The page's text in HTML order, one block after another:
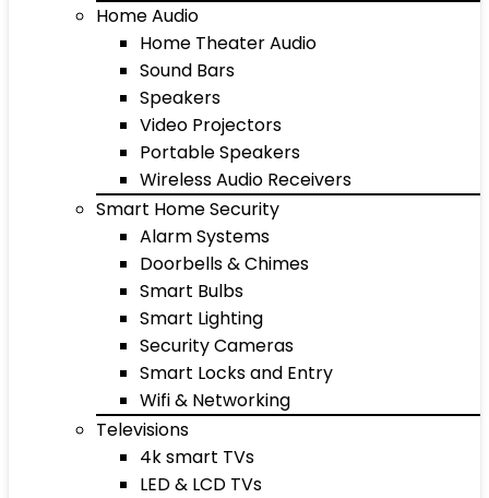
Home Audio
Home Theater Audio
Sound Bars
Speakers
Video Projectors
Portable Speakers
Wireless Audio Receivers
Smart Home Security
Alarm Systems
Doorbells & Chimes
Smart Bulbs
Smart Lighting
Security Cameras
Smart Locks and Entry
Wifi & Networking
Televisions
4k smart TVs
LED & LCD TVs